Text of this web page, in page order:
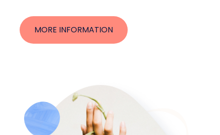
MORE INFORMATION